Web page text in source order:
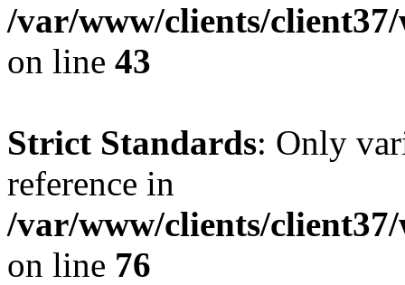
/var/www/clients/
on line 43
Strict Standards: Only
reference in
/var/www/clients/client37/
on line 76